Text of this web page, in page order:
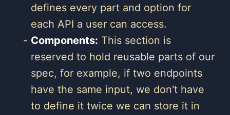
defines every part and option for
each API a user can access.
Components: This section is
reserved to hold reusable parts of our
spec, for example, if two endpoints
have the same input, we don't have
to define it twice we can store it in